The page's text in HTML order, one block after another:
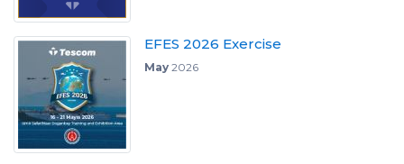
EFES 2026 Exercise
May2026